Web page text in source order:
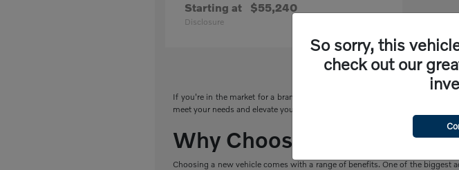
Starting at $55,240
Disclosure
If you're in the market for a brand-new vehicle, look no further than Volvo
meet your needs and elevate your driving experience. With cutting-edge
Why Choose a New Volvo?
Choosing a new vehicle comes with a range of benefits. One of the biggest
So sorry, this
check out our